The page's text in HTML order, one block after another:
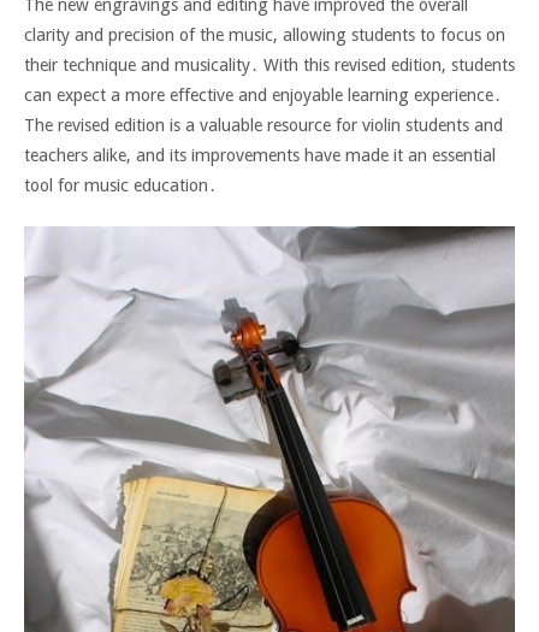
The new engravings and editing have improved the overall
clarity and precision of the music, allowing students to focus on
their technique and musicality․ With this revised edition, students
can expect a more effective and enjoyable learning experience․
The revised edition is a valuable resource for violin students and
teachers alike, and its improvements have made it an essential
tool for music education․